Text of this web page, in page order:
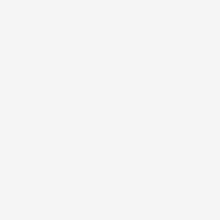
for active leaks, recent water damage, or urgent real estate
any area showing signs of past or current water issues.
Inland Empire, and properties on the northern and
for weeks. Flash flooding along mountain tributary